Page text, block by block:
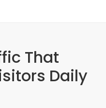
That
Daily